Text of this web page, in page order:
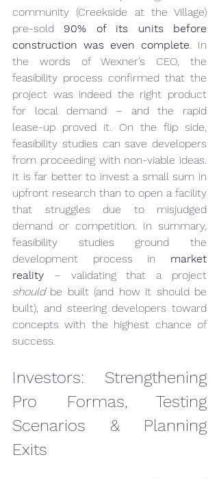
community (Creekside at the Village)
pre-sold 90% of its units before
construction was even complete. In
the words of Wexner’s CEO, the
feasibility process confirmed that the
project was indeed the right product
for local demand – and the rapid
lease-up proved it. On the flip side,
feasibility studies can save developers
from proceeding with non-viable ideas.
It is far better to invest a small sum in
upfront research than to open a facility
that struggles due to misjudged
demand or competition. In summary,
feasibility studies ground the
development process in market
reality
should be built (and how it should be
built), and steering developers toward
concepts with the highest chance of
success.
Investors: Strengthening
Pro Formas, Testing
Scenarios & Planning
Exits